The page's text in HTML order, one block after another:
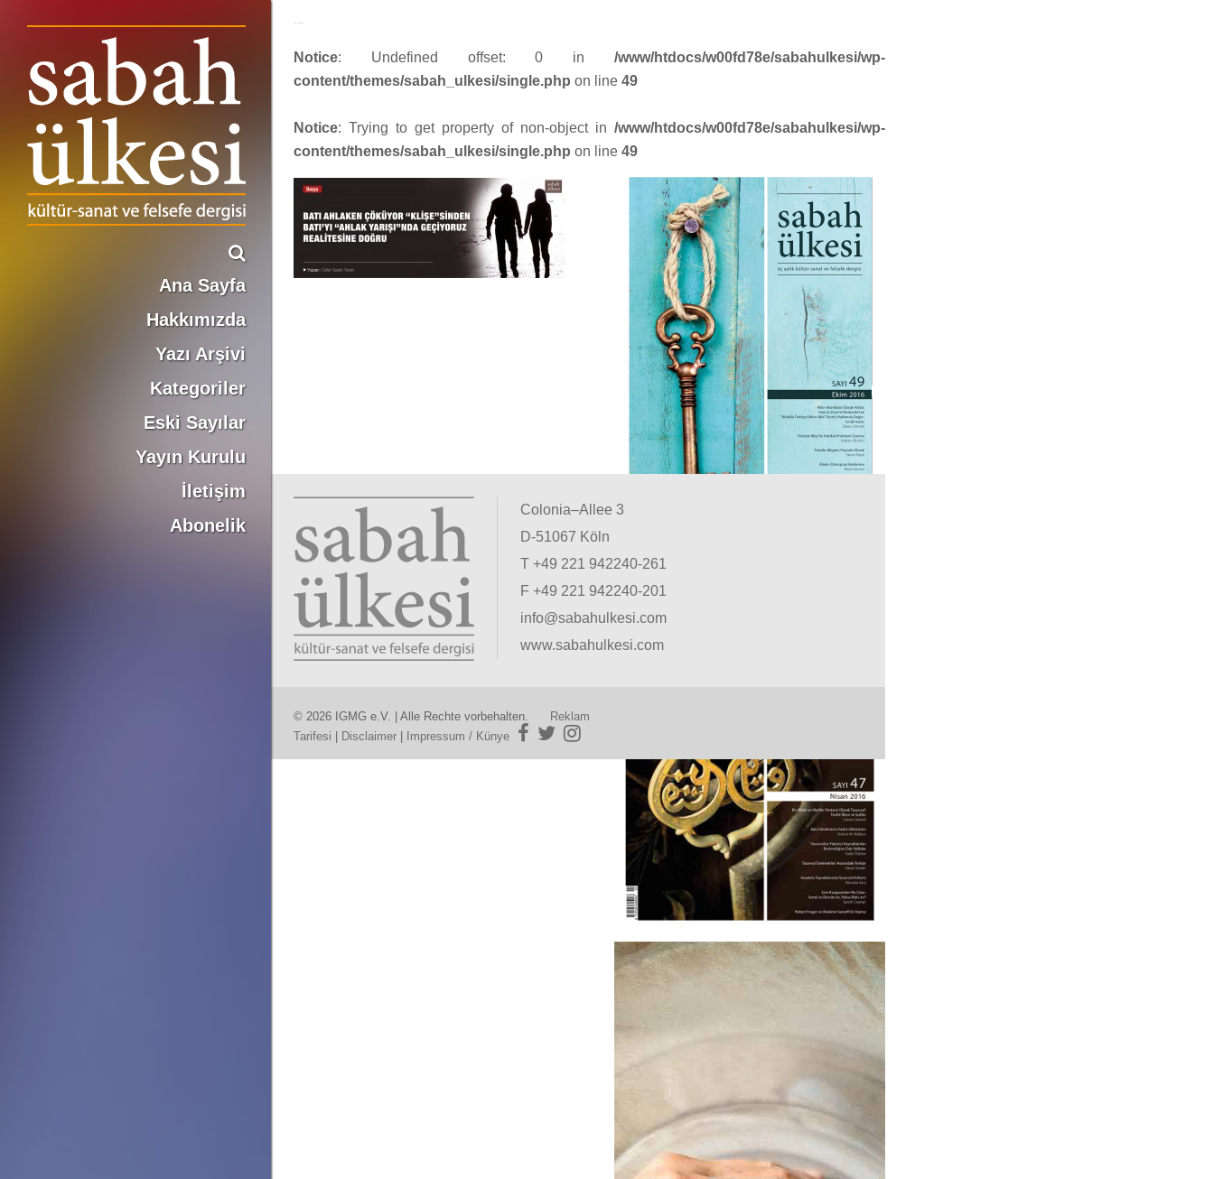
Ana Sayfa
Hakkımızda
Yazı Arşivi
Kategoriler
Eski Sayılar
Yayın Kurulu
İletişim
Abonelik
Notice: Undefined offset: 0 in /www/htdocs/w00fd78e/sabahulkesi/wp-
content/themes/sabah_ulkesi/single.php on line 49
Notice: Trying to get property of non-object in /www/htdocs/w00fd78e/sabahulkesi/wp-
content/themes/sabah_ulkesi/single.php on line 49
Colonia–Allee 3
D-51067 Köln
T +49 221 942240-261
F +49 221 942240-201
info@sabahulkesi.com
www.sabahulkesi.com
© 2026 IGMG e.V. | Alle Rechte vorbehalten.
Reklam
Tarifesi
Disclaimer Impressum / Künye